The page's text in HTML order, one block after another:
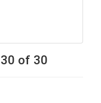
of 30